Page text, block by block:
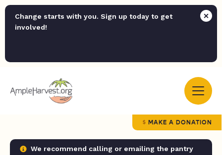
Change starts with you. Sign up today to get
involved!
MAKE A DONATION
We recommend calling or emailing the pantry